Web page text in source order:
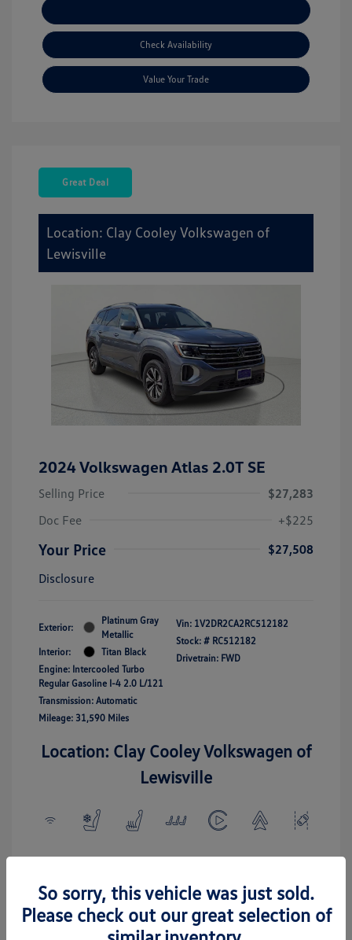
Check Availability
Value Your Trade
Great Deal
Location: Clay Cooley Volkswagen of
Lewisville
2024 Volkswagen Atlas 2.0T SE
Selling Price
$27,283
Doc Fee
+$225
Your Price
$27,508
Disclosure
Exterior:
Platinum Gray
Metallic
Interior:
Titan Black
Engine: Intercooled Turbo
Regular Gasoline I-4 2.0 L/121
Transmission: Automatic
Mileage: 31,590 Miles
Vin: 1V2DR2CA2RC512182
Stock: # RC512182
Drivetrain: FWD
Location: Clay Cooley Volkswagen of
Lewisville
So sorry, this vehicle was just sold.
Please check out our great selection of